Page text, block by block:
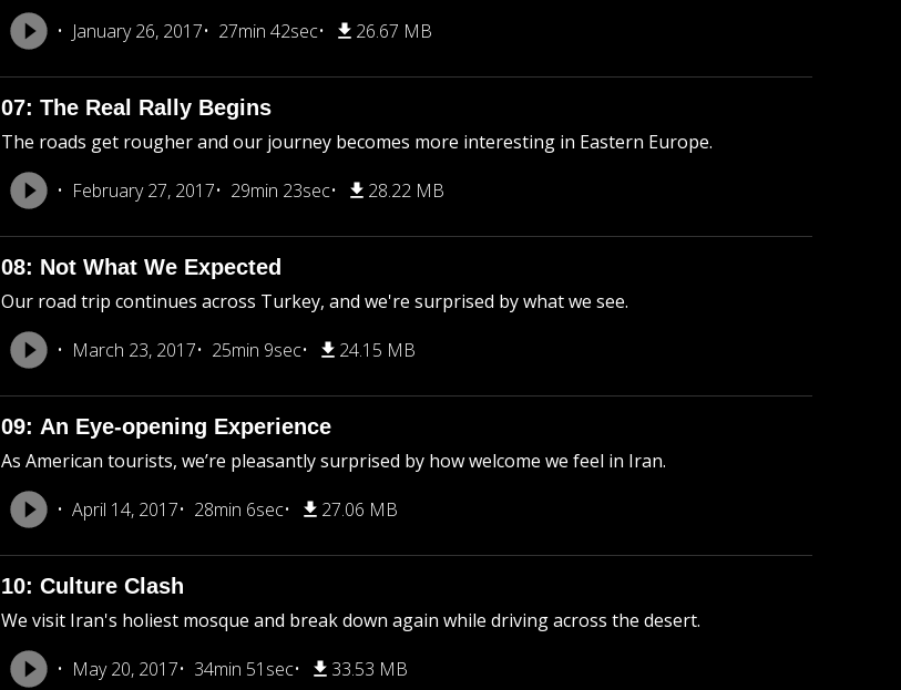
January 26, 2017
27min 42sec 26.67 MB
07: The Real Rally Begins
The roads get rougher and our journey becomes more interesting in Eastern Europe.
February 27, 2017
29min 23sec 28.22 MB
08: Not What We Expected
Our road trip continues across Turkey, and we're surprised by what we see.
March 23, 2017
25min 9sec 24.15 MB
09: An Eye-opening Experience
As American tourists, we’re pleasantly surprised by how welcome we feel in Iran.
April 14, 2017
28min 6sec 27.06 MB
10: Culture Clash
We visit Iran's holiest mosque and break down again while driving across the desert.
May 20, 2017
34min 51sec 33.53 MB